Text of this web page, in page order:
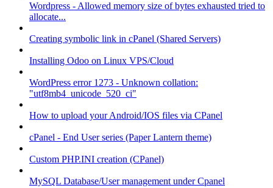
Wordpress - Allowed memory size of bytes exhausted tried to
allocate...
Creating symbolic link in cPanel (Shared Servers)
Installing Odoo on Linux VPS/Cloud
WordPress error 1273 - Unknown collation:
"utf8mb4_unicode_520_ci"
How to upload your Android/IOS files via CPanel
cPanel - End User series (Paper Lantern theme)
Custom PHP.INI creation (CPanel)
MySQL Database/User management under Cpanel